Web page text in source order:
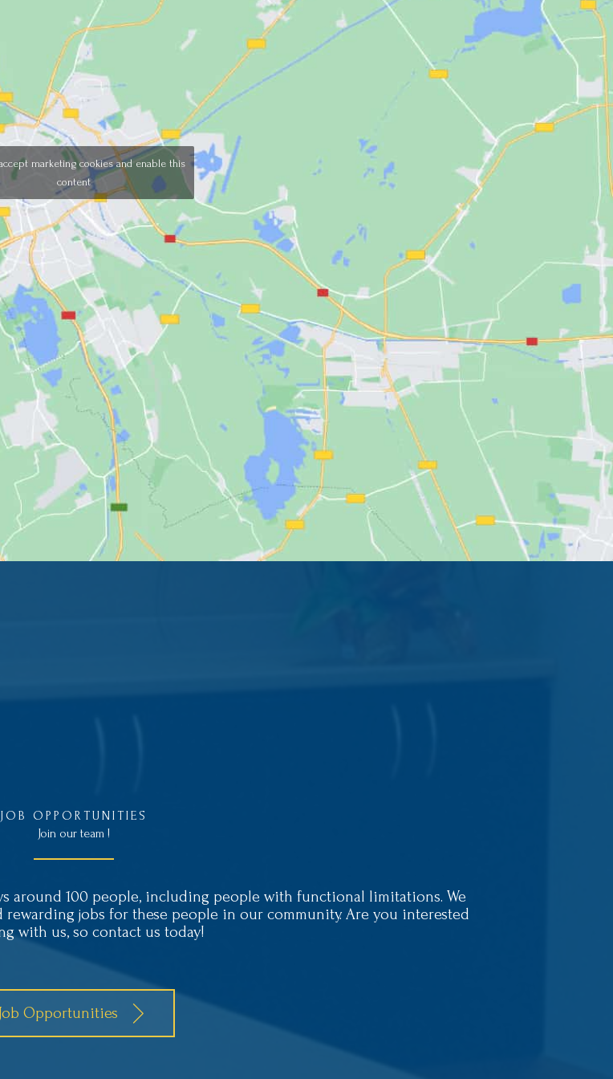
marketing cookies and enable this
content
JOB OPPORTUNITIES
Join our team !
around 100 people, including people with functional limitations. We
jobs for these people in our community. Are you interested
with us, so contact us today!
Job Opportunities